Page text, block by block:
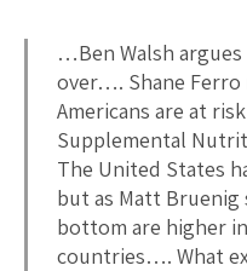
…Ben Walsh
over…. Shane
Americans are at
Supplemental
The United States
but as Matt Bruenig
bottom are higher
countries…. What